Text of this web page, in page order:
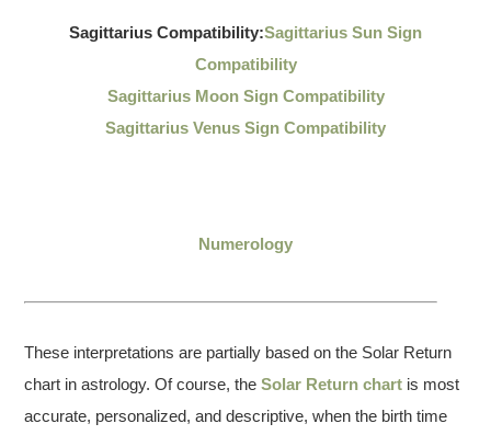
Sagittarius Compatibility:Sagittarius Sun Sign
Compatibility
Sagittarius Moon Sign Compatibility
Sagittarius Venus Sign Compatibility
Numerology
These interpretations are partially based on the Solar Return
chart in astrology. Of course, theSolar Return chart is most
accurate, personalized, and descriptive, when the birth time